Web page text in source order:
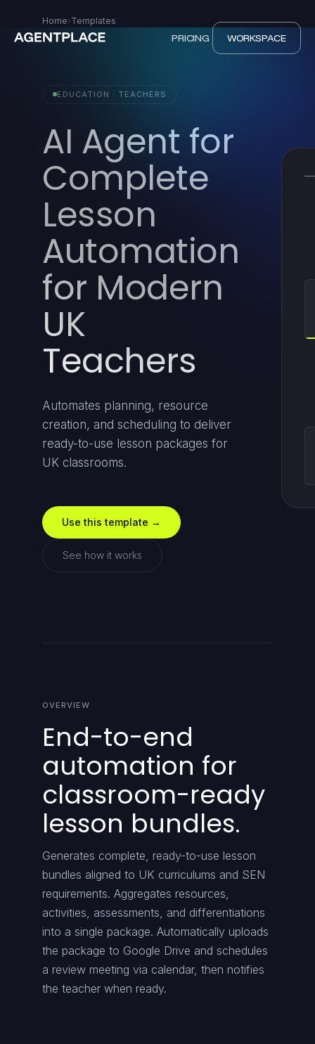
PRICING WORKSPACE
Home›Templates
EDUCATION · TEACHERS
AI Agent for
Complete
Lesson
Automation
for Modern
UK
Teachers
Automates planning, resource
creation, and scheduling to deliver
ready-to-use lesson packages for
UK classrooms.
Use this template →
See how it works
OVERVIEW
End-to-end
automation for
classroom-ready
lesson bundles.
Generates complete, ready-to-use lesson
bundles aligned to UK curriculums and SEN
requirements. Aggregates resources,
activities, assessments, and differentiations
into a single package. Automatically uploads
the package to Google Drive and schedules
a review meeting via calendar, then notifies
the teacher when ready.